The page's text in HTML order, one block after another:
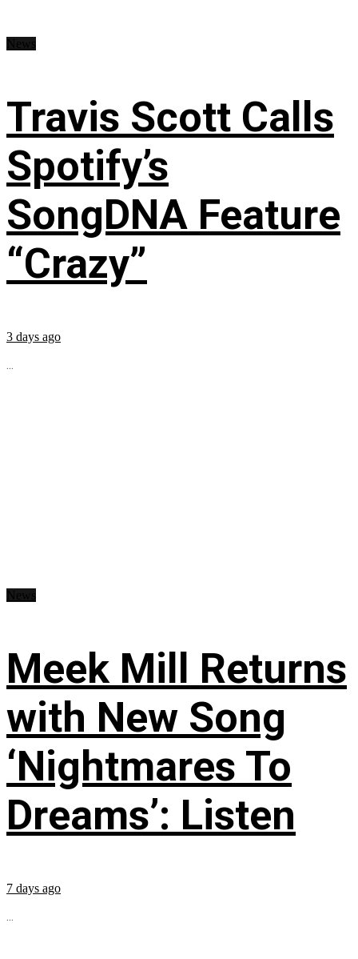
Travis Scott Calls
Spotify’s
SongDNA Feature
“Crazy”
3 days ago
...
Meek Mill Returns
with New Song
‘Nightmares To
Dreams’: Listen
7 days ago
...